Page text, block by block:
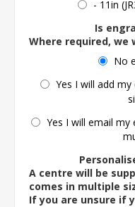
- 11in
Is
Where required,
No
Yes I will add
Yes I will email
A centre will be
comes in multiple
If you are unsure if